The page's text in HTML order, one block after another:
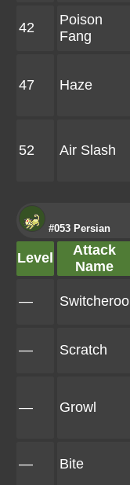
42
Poison
Fang
47 Haze
52 Air Slash
#053 Persian
Level
Attack
Name
— Switcheroo
— Scratch
— Growl
— Bite